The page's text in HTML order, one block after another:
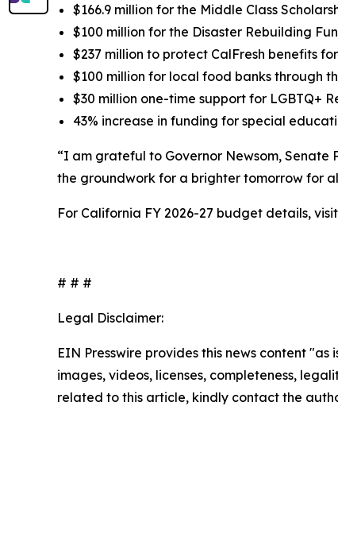
$166.9 million for the Middle Class
$100 million for the Disaster Rebuilding
$237 million to protect CalFresh benefits
$100 million for local food banks through
$30 million one-time support for LGBTQ+
43% increase in funding for special
“I am grateful to Governor Newsom, Senate
the groundwork for a brighter tomorrow for
For California FY 2026-27 budget details, visit
# # #
Legal Disclaimer:
EIN Presswire provides this news content
images, videos, licenses, completeness,
related to this article, kindly contact the